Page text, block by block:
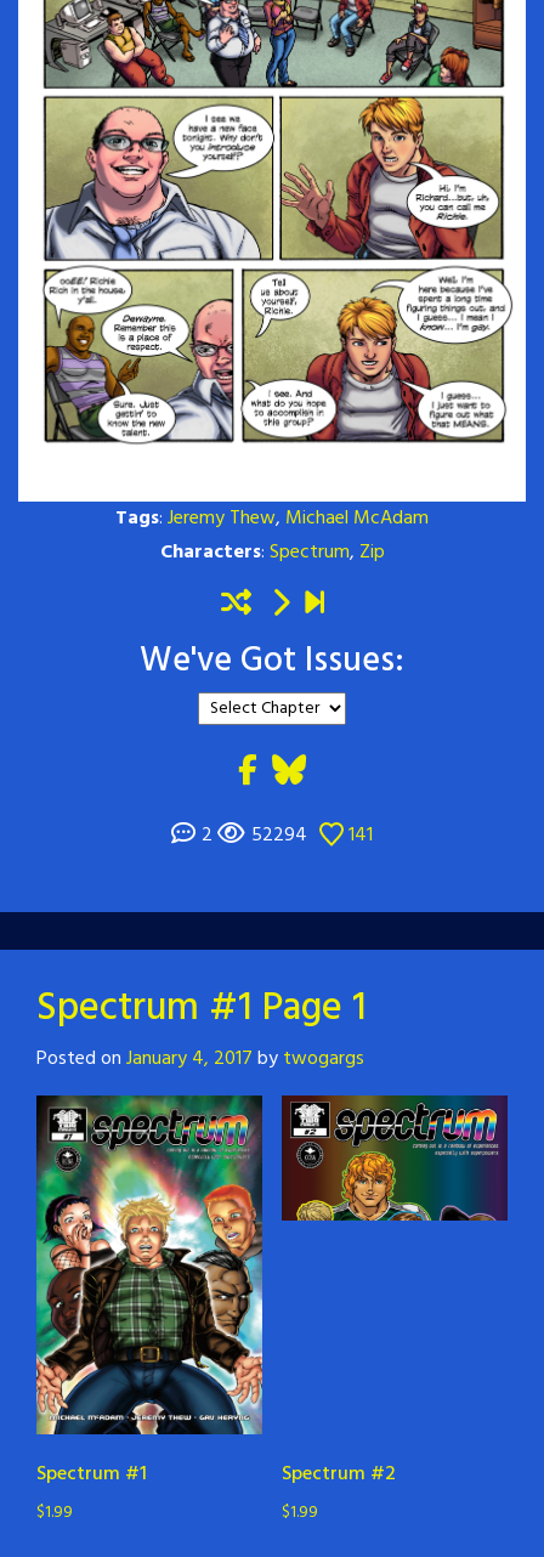
Tags:Jeremy Thew, Michael McAdam
Characters:Spectrum, Zip
We've Got Issues:
2 52294 141
Spectrum #1 Page 1
Posted onJanuary 4, 2017bytwogargs
Spectrum #1
$1.99
Spectrum #2
$1.99